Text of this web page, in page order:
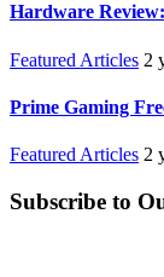
Hardware
Featured Articles 2
Prime Gaming
Featured Articles 2
Subscribe to